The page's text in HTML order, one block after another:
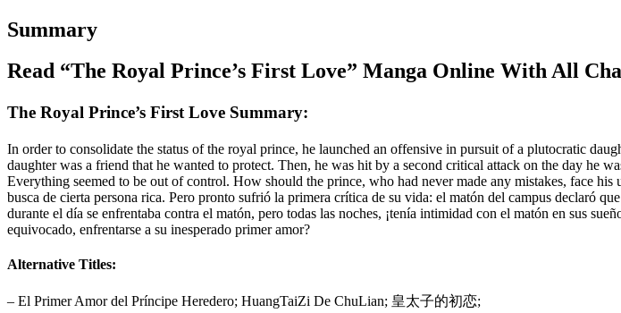
Summary
Read “The Royal Prince’s First Love” Manga Online With All
The Royal Prince’s First Love Summary:
In order to consolidate the status of the royal prince, he launched an offensive in pursuit of a plutocratic
daughter was a friend that he wanted to protect. Then, he was hit by a second critical attack on the day he
Everything seemed to be out of control. How should the prince, who had never made any mistakes, face
busca de cierta persona rica. Pero pronto sufrió la primera crítica de su vida: el matón del campus declaró
durante el día se enfrentaba contra el matón, pero todas las noches, ¡tenía intimidad con el matón en sus
equivocado, enfrentarse a su inesperado primer amor?
Alternative Titles:
– El Primer Amor del Príncipe Heredero; HuangTaiZi De ChuLian; 皇太子的初恋;